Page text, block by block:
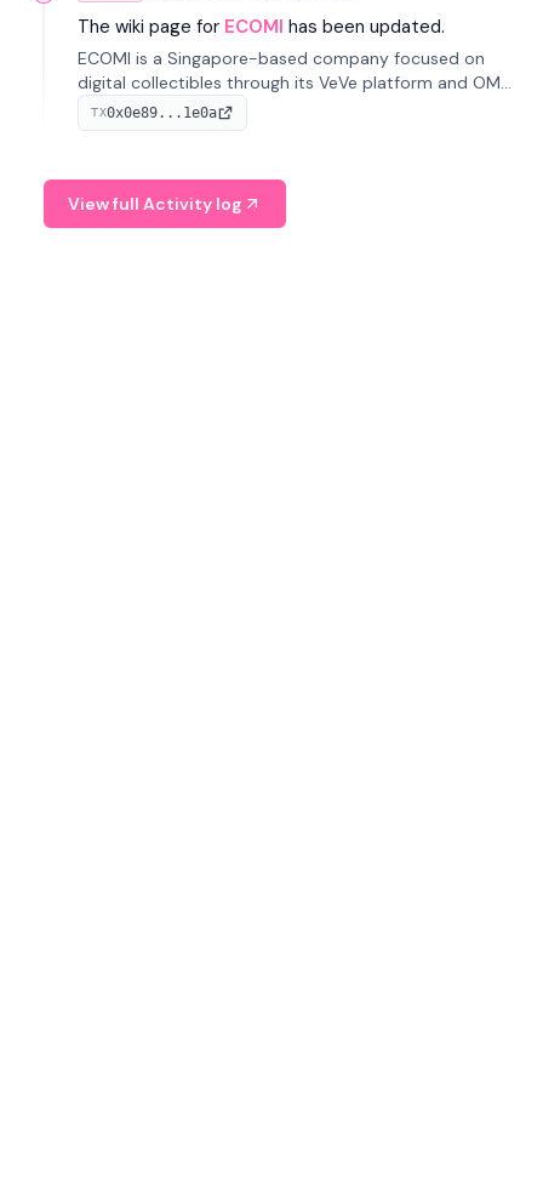
The wiki page for ECOMI has been updated.
ECOMI is a Singapore-based company focused on
digital collectibles through its VeVe platform and OMI
token, enabling buying, selling, showcasing, and
managing digital assets.
TX0x0e89...1e0a
View full Activity log